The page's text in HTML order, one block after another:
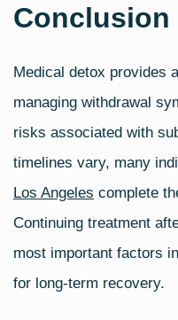
Conclusion
Medical detox provides
managing withdrawal
risks associated with
timelines vary, many
Los Angeles complete
Continuing treatment
most important factors
for long‑term recovery.